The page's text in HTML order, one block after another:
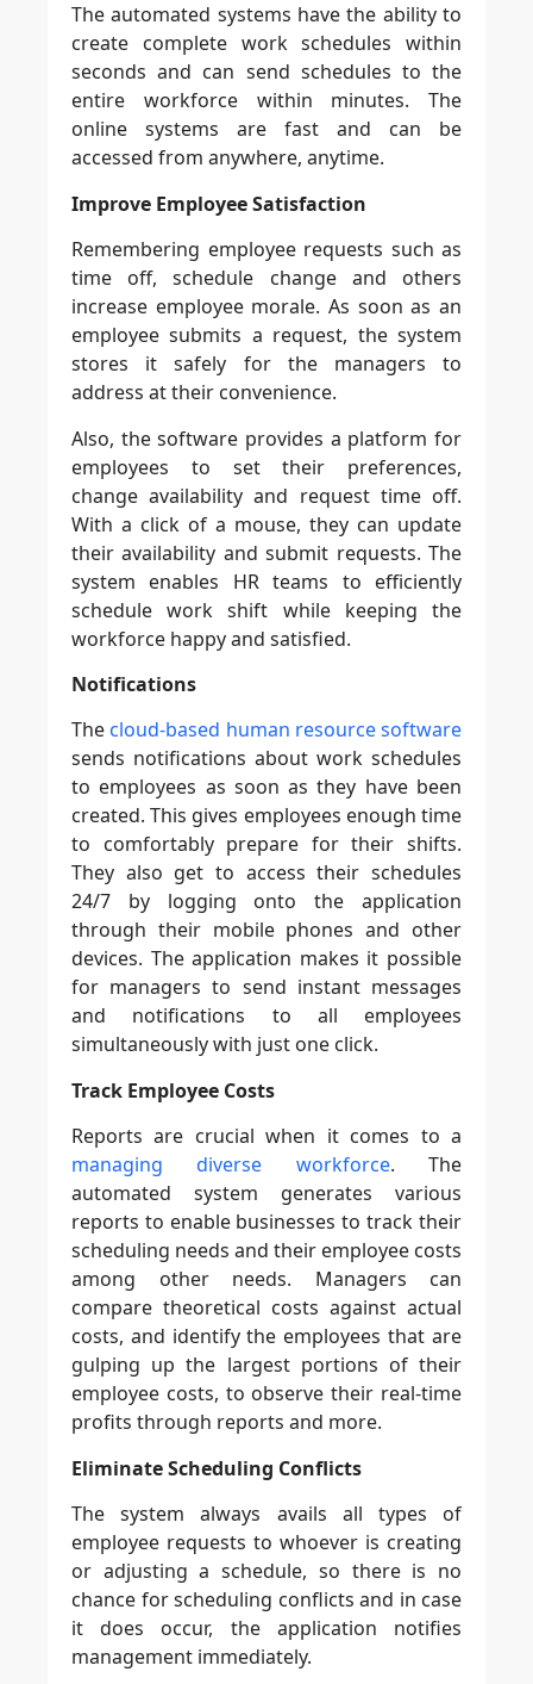
The automated systems have the ability to
create complete work schedules within
seconds and can send schedules to the
entire workforce within minutes. The
online systems are fast and can be
accessed from anywhere, anytime.
Improve Employee Satisfaction
Remembering employee requests such as
time off, schedule change and others
increase employee morale. As soon as an
employee submits a request, the system
stores it safely for the managers to
address at their convenience.
Also, the software provides a platform for
employees to set their preferences,
change availability and request time off.
With a click of a mouse, they can update
their availability and submit requests. The
system enables HR teams to efficiently
schedule work shift while keeping the
workforce happy and satisfied.
Notifications
The cloud-based human resource software
sends notifications about work schedules
to employees as soon as they have been
created. This gives employees enough time
to comfortably prepare for their shifts.
They also get to access their schedules
24/7 by logging onto the application
through their mobile phones and other
devices. The application makes it possible
for managers to send instant messages
and notifications to all employees
simultaneously with just one click.
Track Employee Costs
Reports are crucial when it comes to a
managing diverse workforce. The
automated system generates various
reports to enable businesses to track their
scheduling needs and their employee costs
among other needs. Managers can
compare theoretical costs against actual
costs, and identify the employees that are
gulping up the largest portions of their
employee costs, to observe their real-time
profits through reports and more.
Eliminate Scheduling Conflicts
The system always avails all types of
employee requests to whoever is creating
or adjusting a schedule, so there is no
chance for scheduling conflicts and in case
it does occur, the application notifies
management immediately.